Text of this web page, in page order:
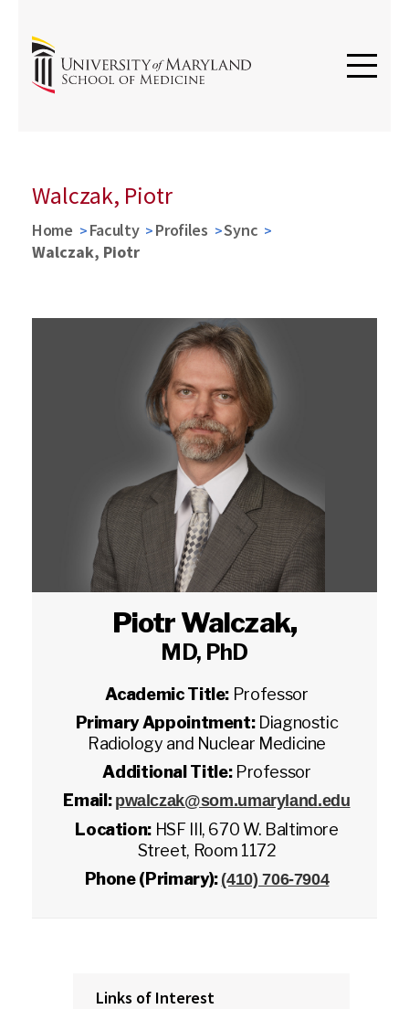
Walczak, Piotr
Home Faculty Profiles
Sync
Walczak, Piotr
Piotr Walczak,
MD, PhD
Academic Title: Professor
Primary Appointment: Diagnostic
Radiology and Nuclear Medicine
Additional Title: Professor
Email: pwalczak@som.umaryland.edu
Location: HSF III, 670 W. Baltimore
Street, Room 1172
Phone (Primary): (410) 706-7904
Links of Interest